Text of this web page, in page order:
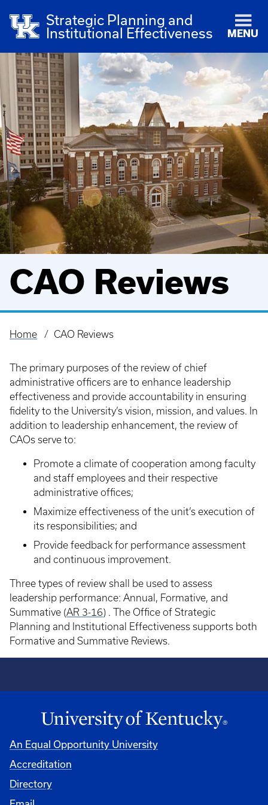
Strategic Planning and
Institutional Effectiveness
MENU
CAO Reviews
Breadcrumb
Home CAO Reviews
The primary purposes of the review of chief
administrative officers are to enhance leadership
effectiveness and provide accountability in ensuring
fidelity to the University’s vision, mission, and values. In
addition to leadership enhancement, the review of
CAOs serve to:
Promote a climate of cooperation among faculty
and staff employees and their respective
administrative offices;
Maximize effectiveness of the unit’s execution of
its responsibilities; and
Provide feedback for performance assessment
and continuous improvement.
Three types of review shall be used to assess
leadership performance: Annual, Formative, and
Summative (AR 3-16) . The Office of Strategic
Planning and Institutional Effectiveness supports both
Formative and Summative Reviews.
An Equal Opportunity University
Accreditation
Directory